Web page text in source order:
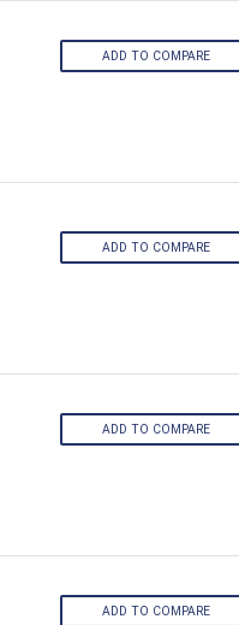
ADD TO COMPARE
ADD TO COMPARE
ADD TO COMPARE
ADD TO COMPARE